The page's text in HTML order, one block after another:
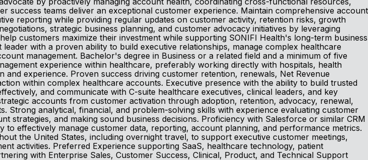
success teams deliver an exceptional customer experience. Maintain comprehensive account
reporting while providing regular updates on customer activity, retention risks, growth
strategic business planning, and customer advocacy initiatives by leveraging
customers maximize their investment while supporting SONIFI Health's long-term business
with a proven ability to build executive relationships, manage complex healthcare
management. Bachelor's degree in Business or a related field and a minimum of five
experience within healthcare, preferably working directly with hospitals, health
experience. Proven success driving customer retention, renewals, Net Revenue
within complex healthcare accounts. Executive presence with the ability to build trusted
and communicate with C-suite healthcare executives, clinical leaders, and key
accounts from customer activation through adoption, retention, advocacy, renewal,
Strong analytical, financial, and problem-solving skills with experience evaluating customer
strategies, and making sound business decisions. Proficiency with Salesforce or similar CRM
effectively manage customer data, reporting, account planning, and performance metrics.
the United States, including overnight travel, to support executive customer meetings,
activities. Preferred Experience supporting SaaS, healthcare technology, patient
with Enterprise Sales, Customer Success, Clinical, Product, and Technical Support